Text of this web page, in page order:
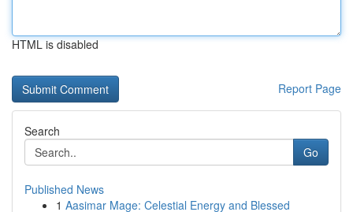
HTML is disabled
Report Page
Search
Go
Published News
1 Aasimar Mage: Celestial Energy and Blessed